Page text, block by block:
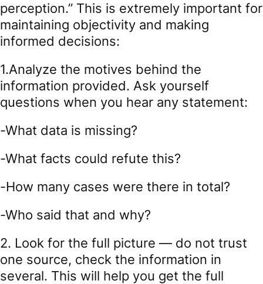
perception.” This is extremely important for
maintaining objectivity and making
informed decisions:
1.Analyze the motives behind the
information provided. Ask yourself
questions when you hear any statement:
-What data is missing?
-What facts could refute this?
-How many cases were there in total?
-Who said that and why?
2. Look for the full picture — do not trust
one source, check the information in
several. This will help you get the full